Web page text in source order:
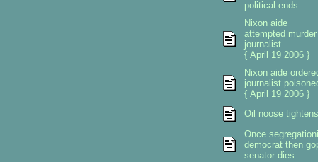
political ends
Nixon aide
attempted
journalist
{ April 19 2006 }
Nixon aide
journalist
{ April 19 2006 }
Oil noose tightens
Once
democrat then
senator dies